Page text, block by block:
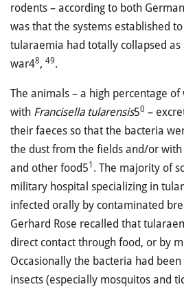
rodents – according to both
was that the systems established
tularaemia had totally collapsed as
war48, 49.
The animals – a high percentage
with Francisella tularensis50 –
their faeces so that the bacteria
the dust from the fields and/or
and other food51 . The majority of
military hospital specializing in
infected orally by contaminated
Gerhard Rose recalled that
direct contact through food, or by
Occasionally the bacteria had
insects (especially mosquitos and